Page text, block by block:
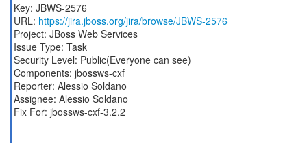
Key: JBWS-2576
URL: https://jira.jboss.org/jira/browse/JBWS-2576
Project: JBoss Web Services
Issue Type: Task
Security Level: Public(Everyone can see)
Components: jbossws-cxf
Reporter: Alessio Soldano
Assignee: Alessio Soldano
Fix For: jbossws-cxf-3.2.2